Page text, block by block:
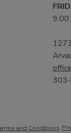
and Conditions
9:00